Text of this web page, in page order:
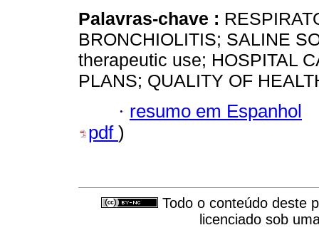
Palavras-chave :
BRONCHIOLITIS; SALINE
therapeutic use; HOSPITAL
PLANS; QUALITY OF
· resumo em Espanhol
pdf )
Todo o conteúdo deste
licenciado sob